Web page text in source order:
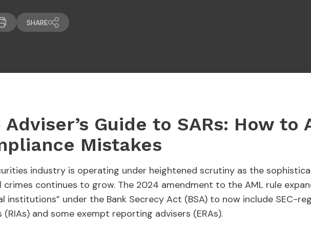
SHARE
Adviser’s Guide to SARs: How to
Mistakes
industry is operating under heightened scrutiny as the
crimes continues to grow. The 2024 amendment to the AML rule
institutions” under the Bank Secrecy Act (BSA) to now include SEC-
(RIAs) and some exempt reporting advisers (ERAs).